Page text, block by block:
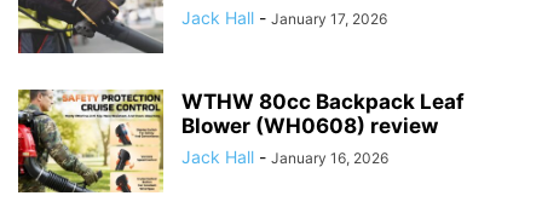
Jack Hall - January 17, 2026
WTHW 80cc Backpack Leaf
Blower (WH0608) review
Jack Hall - January 16, 2026